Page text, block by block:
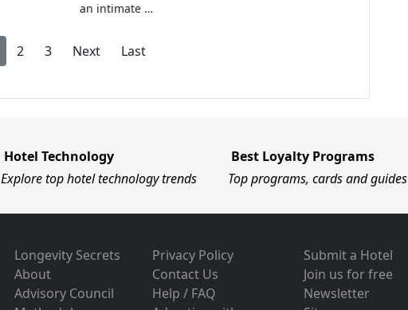
an intimate …
2 3 Next Last
Hotel Technology
Explore top hotel technology trends
Best Loyalty Programs
Top programs, cards and guides
Longevity Secrets
About
Advisory Council
Privacy Policy
Contact Us
Help / FAQ
Submit a Hotel
Join us for free
Newsletter